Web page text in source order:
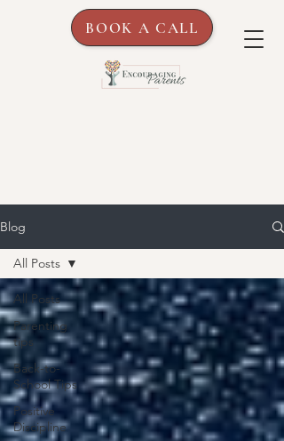
BOOK A CALL
Blog
All Posts
Parenting
tips
Back-to-
School Tips
Positive
Discipline
All Posts